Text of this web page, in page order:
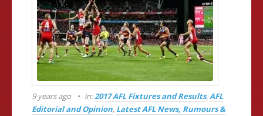
9 years ago in:2017 AFL Fixtures and Results,AFL
Editorial and Opinion, Latest AFL News, Rumours &